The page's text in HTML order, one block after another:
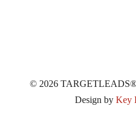
© 2026
Design by Key